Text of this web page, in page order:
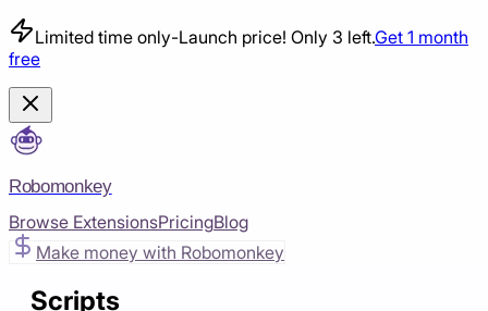
Limited time only-Launch price! Only 3 left.Get 1 month
free
Robomonkey
Browse ExtensionsPricingBlog
Make money with Robomonkey
Scripts